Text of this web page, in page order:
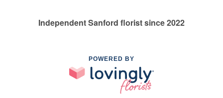
Independent Sanford florist since 2022
POWERED BY